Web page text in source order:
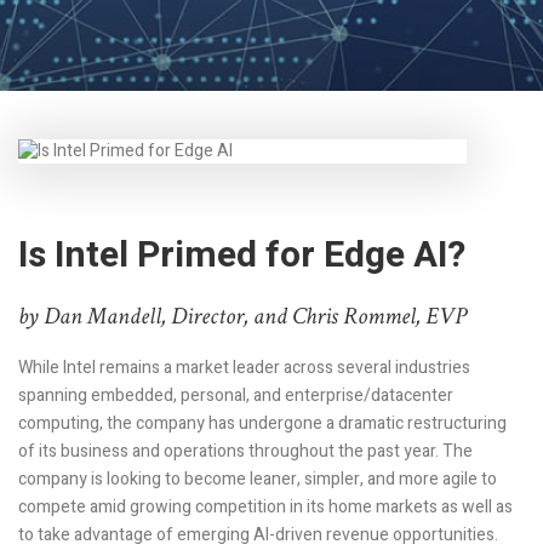
Is Intel Primed for Edge AI?
by Dan Mandell, Director, and Chris Rommel, EVP
While Intel remains a market leader across several industries
spanning embedded, personal, and enterprise/datacenter
computing, the company has undergone a dramatic restructuring
of its business and operations throughout the past year. The
company is looking to become leaner, simpler, and more agile to
compete amid growing competition in its home markets as well as
to take advantage of emerging AI-driven revenue opportunities.